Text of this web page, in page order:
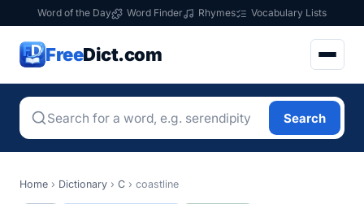
Word of the Day Word Finder Rhymes Vocabulary Lists
FreeDict.com
Search
Home › Dictionary › C › coastline